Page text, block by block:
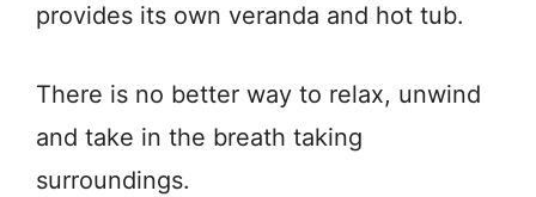
provides its own veranda and hot tub.
There is no better way to relax, unwind
and take in the breath taking
surroundings.